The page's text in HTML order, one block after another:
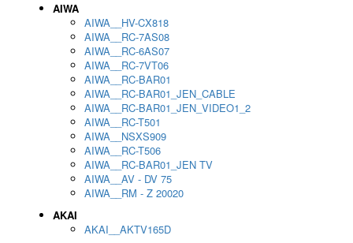
AIWA
AIWA__HV-CX818
AIWA__RC-7AS08
AIWA__RC-6AS07
AIWA__RC-7VT06
AIWA__RC-BAR01
AIWA__RC-BAR01_JEN_CABLE
AIWA__RC-BAR01_JEN_VIDEO1_2
AIWA__RC-T501
AIWA__NSXS909
AIWA__RC-T506
AIWA__RC-BAR01_JEN TV
AIWA__AV - DV 75
AIWA__RM - Z 20020
AKAI
AKAI__AKTV165D